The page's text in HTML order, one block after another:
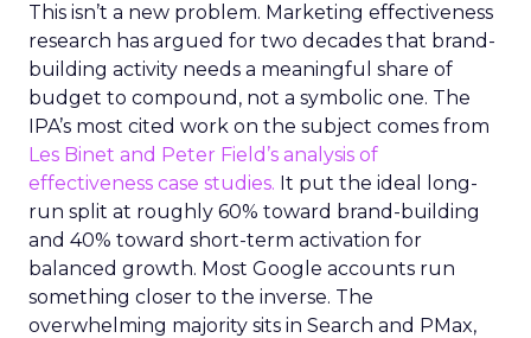
This isn’t a new problem. Marketing effectiveness
research has argued for two decades that brand-
building activity needs a meaningful share of
budget to compound, not a symbolic one. The
IPA’s most cited work on the subject comes from
Les Binet and Peter Field’s analysis of
effectiveness case studies. It put the ideal long-
run split at roughly 60% toward brand-building
and 40% toward short-term activation for
balanced growth. Most Google accounts run
something closer to the inverse. The
overwhelming majority sits in Search and PMax,